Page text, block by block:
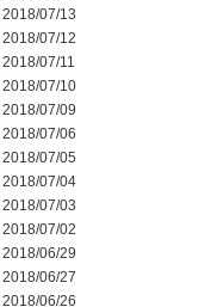
2018/07/13
2018/07/12
2018/07/11
2018/07/10
2018/07/09
2018/07/06
2018/07/05
2018/07/04
2018/07/03
2018/07/02
2018/06/29
2018/06/27
2018/06/26